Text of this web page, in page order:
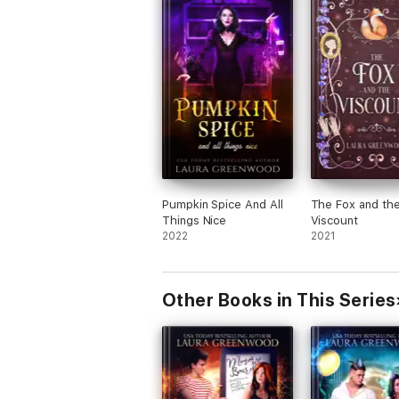
Pumpkin Spice And All
Things Nice
2022
The Fox and
Viscount
2021
Other Books in This Series